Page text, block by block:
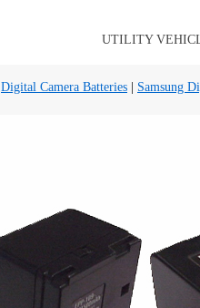
UTILITY
Digital Camera Batteries Samsung